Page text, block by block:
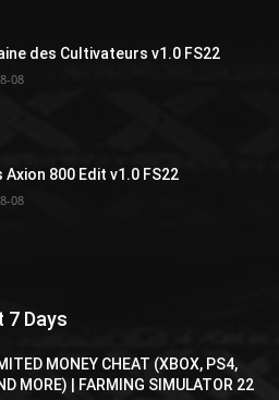
des Cultivateurs v1.0 FS22
08
Axion 800 Edit v1.0 FS22
08
7 Days
MONEY CHEAT (XBOX, PS4,
MORE) | FARMING SIMULATOR 22